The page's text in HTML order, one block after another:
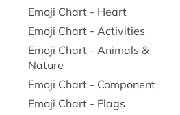
Emoji Chart - Heart
Emoji Chart - Activities
Emoji Chart - Animals &
Nature
Emoji Chart - Component
Emoji Chart - Flags